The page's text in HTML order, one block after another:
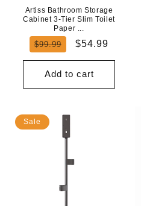
Artiss Bathroom Storage
Cabinet 3-Tier Slim Toilet
Paper ...
Regular
$99.99
Sale
$54.99
Add to cart
Sale